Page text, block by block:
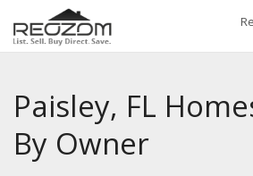
Paisley, FL
By Owner